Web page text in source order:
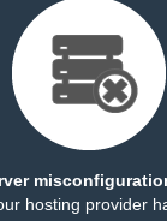
hosting provider